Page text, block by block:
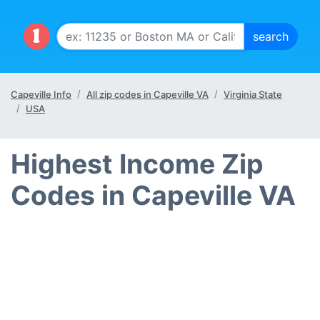
Capeville Info All zip codes in Capeville VA
Virginia State
USA
Highest Income Zip
Codes in Capeville VA